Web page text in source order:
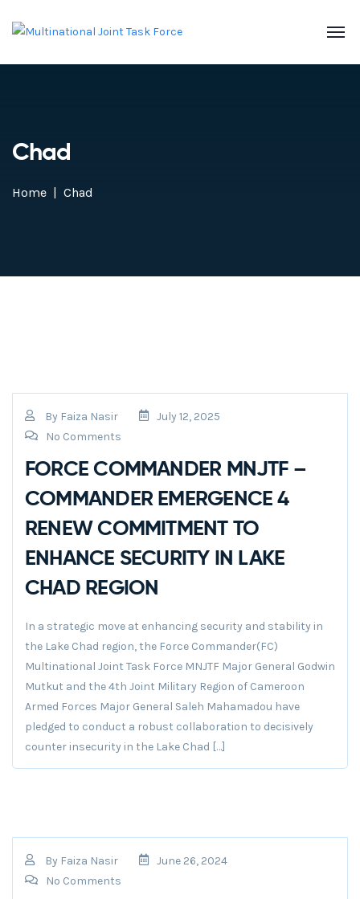
Chad
Home Chad
By Faiza Nasir
July 12, 2025
No Comments
FORCE COMMANDER MNJTF –
COMMANDER EMERGENCE 4
RENEW COMMITMENT TO
ENHANCE SECURITY IN LAKE
CHAD REGION
In a strategic move at enhancing security and stability in
the Lake Chad region, the Force Commander(FC)
Multinational Joint Task Force MNJTF Major General Godwin
Mutkut and the 4th Joint Military Region of Cameroon
Armed Forces Major General Saleh Mahamadou have
pledged to conduct a robust collaboration to decisively
counter insecurity in the Lake Chad […]
By Faiza Nasir
June 26, 2024
No Comments